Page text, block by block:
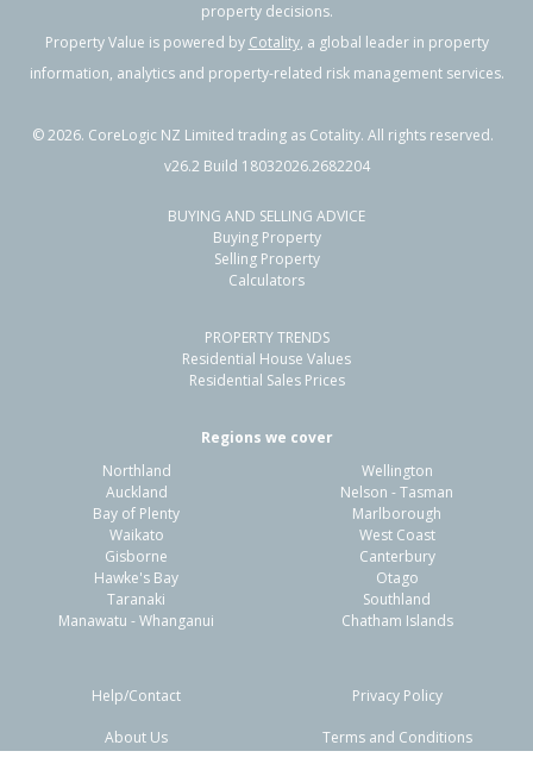
property decisions.
Property Value is powered by Cotality, a global leader in property
information, analytics and property-related risk management services.
©2026. CoreLogic NZ Limited trading as Cotality. All rights reserved.
v26.2 Build 18032026.2682204
BUYING AND SELLING ADVICE
Buying Property
Selling Property
Calculators
PROPERTY TRENDS
Residential House Values
Residential Sales Prices
Regions we cover
Northland
Auckland
Bay of Plenty
Waikato
Gisborne
Hawke's Bay
Taranaki
Manawatu - Whanganui
Wellington
Nelson - Tasman
Marlborough
West Coast
Canterbury
Otago
Southland
Chatham Islands
Help/Contact
About Us
Privacy Policy
Terms and Conditions